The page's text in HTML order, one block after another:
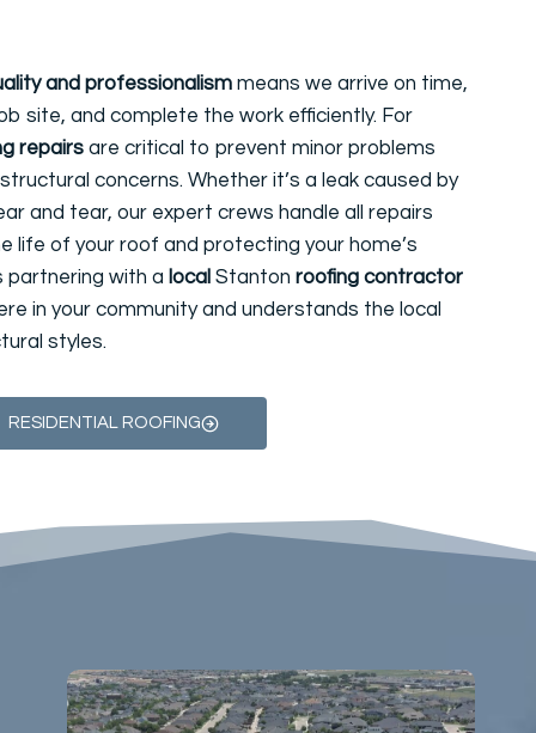
and professionalism means we arrive on time,
site, and complete the work efficiently. For
repairs are critical to prevent minor problems
concerns. Whether it’s a leak caused by
and tear, our expert crews handle all repairs
life of your roof and protecting your home’s
partnering with a local Stanton roofing contractor
in your community and understands the local
styles.
RESIDENTIAL ROOFING